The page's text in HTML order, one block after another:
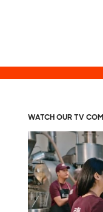
WATCH OUR TV